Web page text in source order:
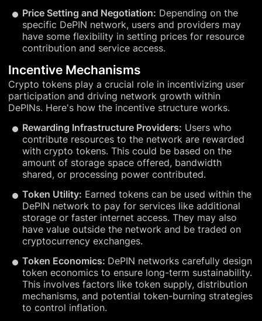
Price Setting and Negotiation: Depending on the
specific DePIN network, users and providers may
have some flexibility in setting prices for resource
contribution and service access.
Incentive Mechanisms
Crypto tokens play a crucial role in incentivizing user
participation and driving network growth within
DePINs. Here's how the incentive structure works.
Rewarding Infrastructure Providers: Users who
contribute resources to the network are rewarded
with crypto tokens. This could be based on the
amount of storage space offered, bandwidth
shared, or processing power contributed.
Token Utility: Earned tokens can be used within the
DePIN network to pay for services like additional
storage or faster internet access. They may also
have value outside the network and be traded on
cryptocurrency exchanges.
Token Economics: DePIN networks carefully design
token economics to ensure long-term sustainability.
This involves factors like token supply, distribution
mechanisms, and potential token-burning strategies
to control inflation.